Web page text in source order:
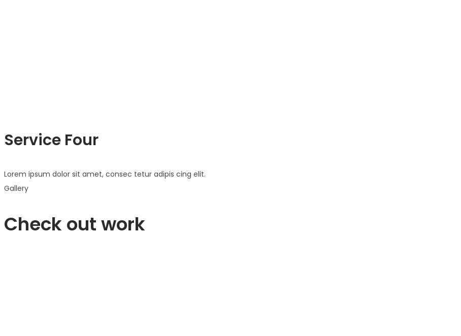
Service Four
Lorem ipsum dolor sit amet, consec tetur adipis cing elit.
Gallery
Check out work